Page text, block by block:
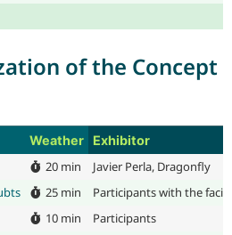
of the Concept
Weather Exhibitor
20 min
Javier Perla, Dragonfly
25 min
Participants with the
10 min
Participants